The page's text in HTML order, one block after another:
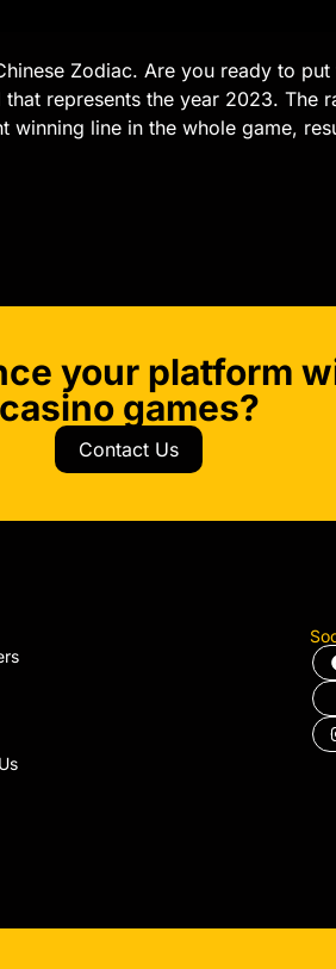
Zodiac. Are you ready to put
represents the year 2023. The
line in the whole game,
your platform
casino games?
Contact Us